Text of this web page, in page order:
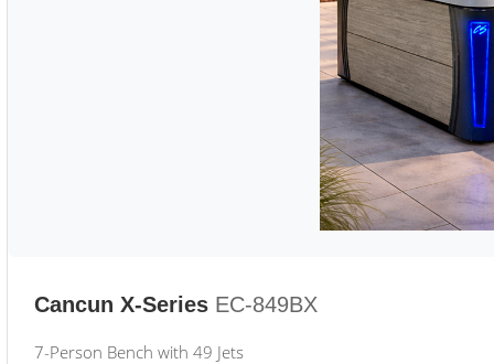
Cancun X-Series EC-849BX
7-Person Bench with 49 Jets